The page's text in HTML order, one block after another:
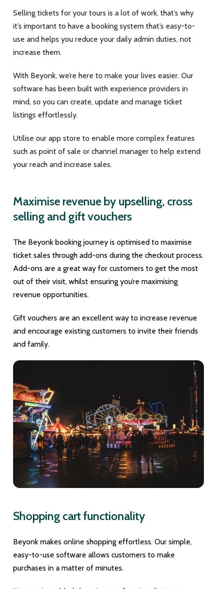
Selling tickets for your tours is a lot of work, that’s why
it’s important to have a booking system that’s easy-to-
use and helps you reduce your daily admin duties, not
increase them.
With Beyonk, we’re here to make your lives easier. Our
software has been built with experience providers in
mind, so you can create, update and manage ticket
listings effortlessly.
Utilise our app store to enable more complex features
such as point of sale or channel manager to help extend
your reach and increase sales.
Maximise revenue by upselling, cross
selling and gift vouchers
The Beyonk booking journey is optimised to maximise
ticket sales through add-ons during the checkout process.
Add-ons are a great way for customers to get the most
out of their visit, whilst ensuring you’re maximising
revenue opportunities.
Gift vouchers are an excellent way to increase revenue
and encourage existing customers to invite their friends
and family.
Shopping cart functionality
Beyonk makes online shopping effortless. Our simple,
easy-to-use software allows customers to make
purchases in a matter of minutes.